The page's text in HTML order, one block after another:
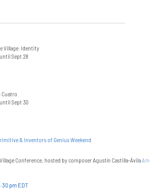
Village: Identity
Sept 28
Cuatro
Sept 30
& Inventors of Genius Weekend
Conference, hosted by composer Agustín Castilla-Ávila
pm EDT